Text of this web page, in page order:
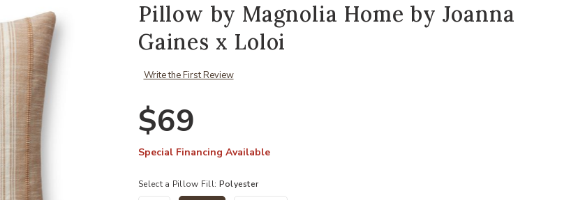
Pillow by Magnolia Home by Joanna
Gaines x Loloi
Write the First Review
$69
Special Financing Available
Select a Pillow Fill: Polyester